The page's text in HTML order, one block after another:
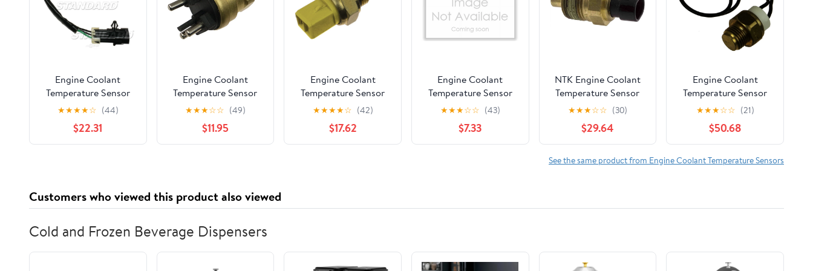
Engine Coolant
Temperature Sensor
Fits select: 2001-2002
CHEVROLET
SILVERADO, 2001-
2002 GMC SIERRA
★★★★☆ (44)
$22.31
Engine Coolant
Temperature Sensor
★★★☆☆ (49)
$11.95
Engine Coolant
Temperature Sensor
★★★★☆ (42)
$17.62
Engine Coolant
Temperature Sensor
★★★☆☆ (43)
$7.33
NTK Engine Coolant
Temperature Sensor
★★★☆☆ (30)
$29.64
Engine Coolant
Temperature Sensor
★★★☆☆ (21)
$50.68
See the same product from Engine Coolant Temperature Sensors
Customers who viewed this product also viewed
Cold and Frozen Beverage Dispensers